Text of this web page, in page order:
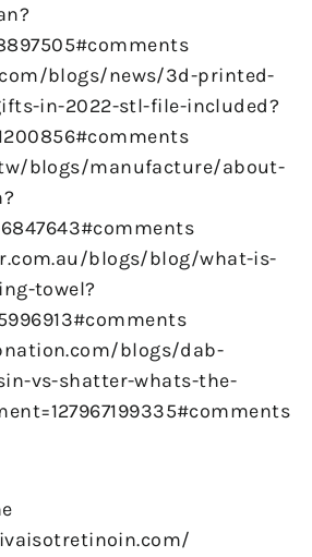
blogs/news/3d-printed-
in-2022-stl-file-included?
blogs/manufacture/about-
blogs/blog/what-is-
towel?
blogs/dab-
vs-shatter-whats-the-